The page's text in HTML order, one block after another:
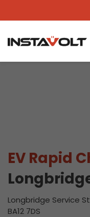
View another location
EV Rapid
Longbridge Service
BA12 7DS